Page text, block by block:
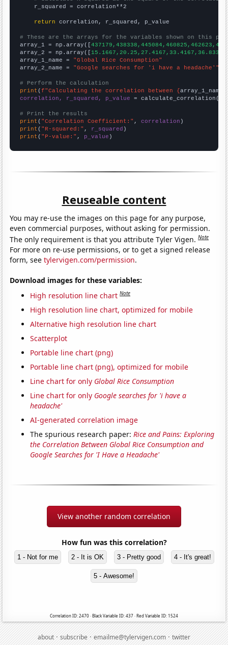
    r_squared = correlation**2
return correlation, r_squared, p_value
# These are the arrays for the variables shown on this
array_1 = np.array([
array_2 = np.array([
array_1_name = "Global Rice Consumption"
array_2_name = "Google searches for 'i have a headache'"
# Perform the calculation
print (f"Calculating the correlation between {array_1_name
correlation, r_squared, p_value = calculate_correlation(
# Print the results
print ( "Correlation Coefficient:" , correlation
print ( "R-squared:" , r_squared
print ( "P-value:" , p_value )
Reuseable content
You may re-use the images on this page for any purpose,
even commercial purposes, without asking for permission.
The only requirement is that you attribute Tyler Vigen.Note
For more on re-use permissions, or to get a signed release
form, seetylervigen.com/permission.
Download images for these variables:
High resolution line chart Note
High resolution line chart, optimized for mobile
Alternative high resolution line chart
Scatterplot
Portable line chart (png)
Portable line chart (png), optimized for mobile
Line chart for only Global Rice Consumption
Line chart for only Google searches for 'i have a
headache'
AI-generated correlation image
The spurious research paper:Rice and Pains: Exploring
the Correlation Between Global Rice Consumption and
Google Searches for 'I Have a Headache'
View another random correlation
How fun was this correlation?
1 - Not for me 2 - It is OK 3 - Pretty good 4 - It's great!
5 - Awesome!
Correlation ID: 2470 · Black Variable ID: 437 · Red Variable ID: 1524
about·subscribe·emailme@tylervigen.com·twitter